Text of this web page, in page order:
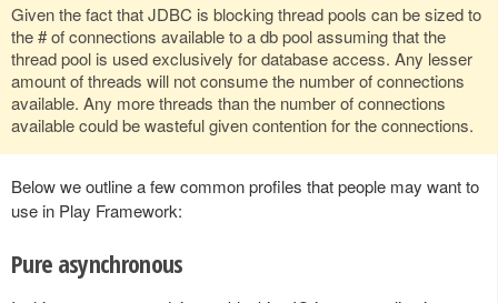
Given the fact that JDBC is blocking thread pools can be sized to
the # of connections available to a db pool assuming that the
thread pool is used exclusively for database access. Any lesser
amount of threads will not consume the number of connections
available. Any more threads than the number of connections
available could be wasteful given contention for the connections.
Below we outline a few common profiles that people may want to
use in Play Framework:
Pure asynchronous